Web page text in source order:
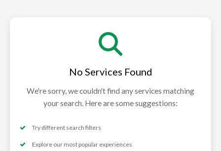
No Services Found
We're sorry, we couldn't find any services matching
your search. Here are some suggestions:
Try different search filters
Explore our most popular experiences